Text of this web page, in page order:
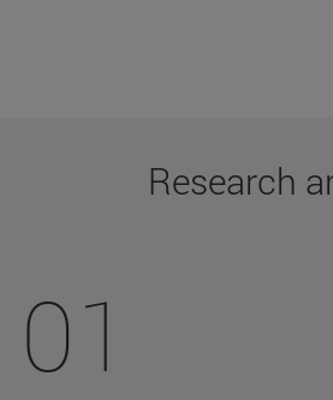
Research
01